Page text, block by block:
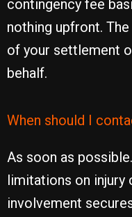
contingency fee
nothing upfront.
of your settlement
behalf.
When should I
As soon as
limitations on injury
involvement